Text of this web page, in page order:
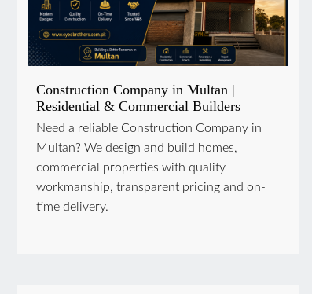
Construction Company in Multan |
Residential & Commercial Builders
Need a reliable Construction Company in
Multan? We design and build homes,
commercial properties with quality
workmanship, transparent pricing and on-
time delivery.